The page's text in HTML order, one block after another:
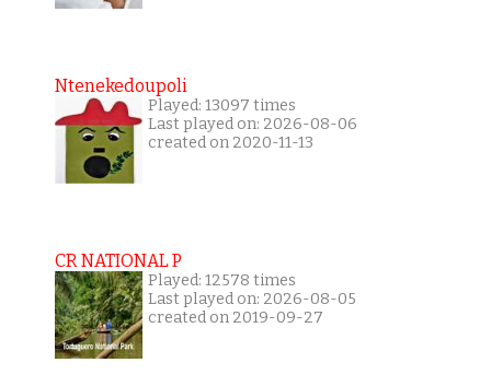
Ntenekedoupoli
Played: 13097 times
Last played on: 2026-08-06
created on 2020-11-13
CR NATIONAL P
Played: 12578 times
Last played on: 2026-08-05
created on 2019-09-27